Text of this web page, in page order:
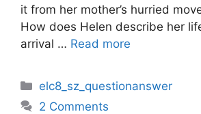
it from her mother’s hurried
How does Helen describe her
arrival … Read more
Categories
elc8_sz_questionanswer
2 Comments